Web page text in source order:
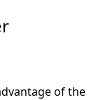
of the